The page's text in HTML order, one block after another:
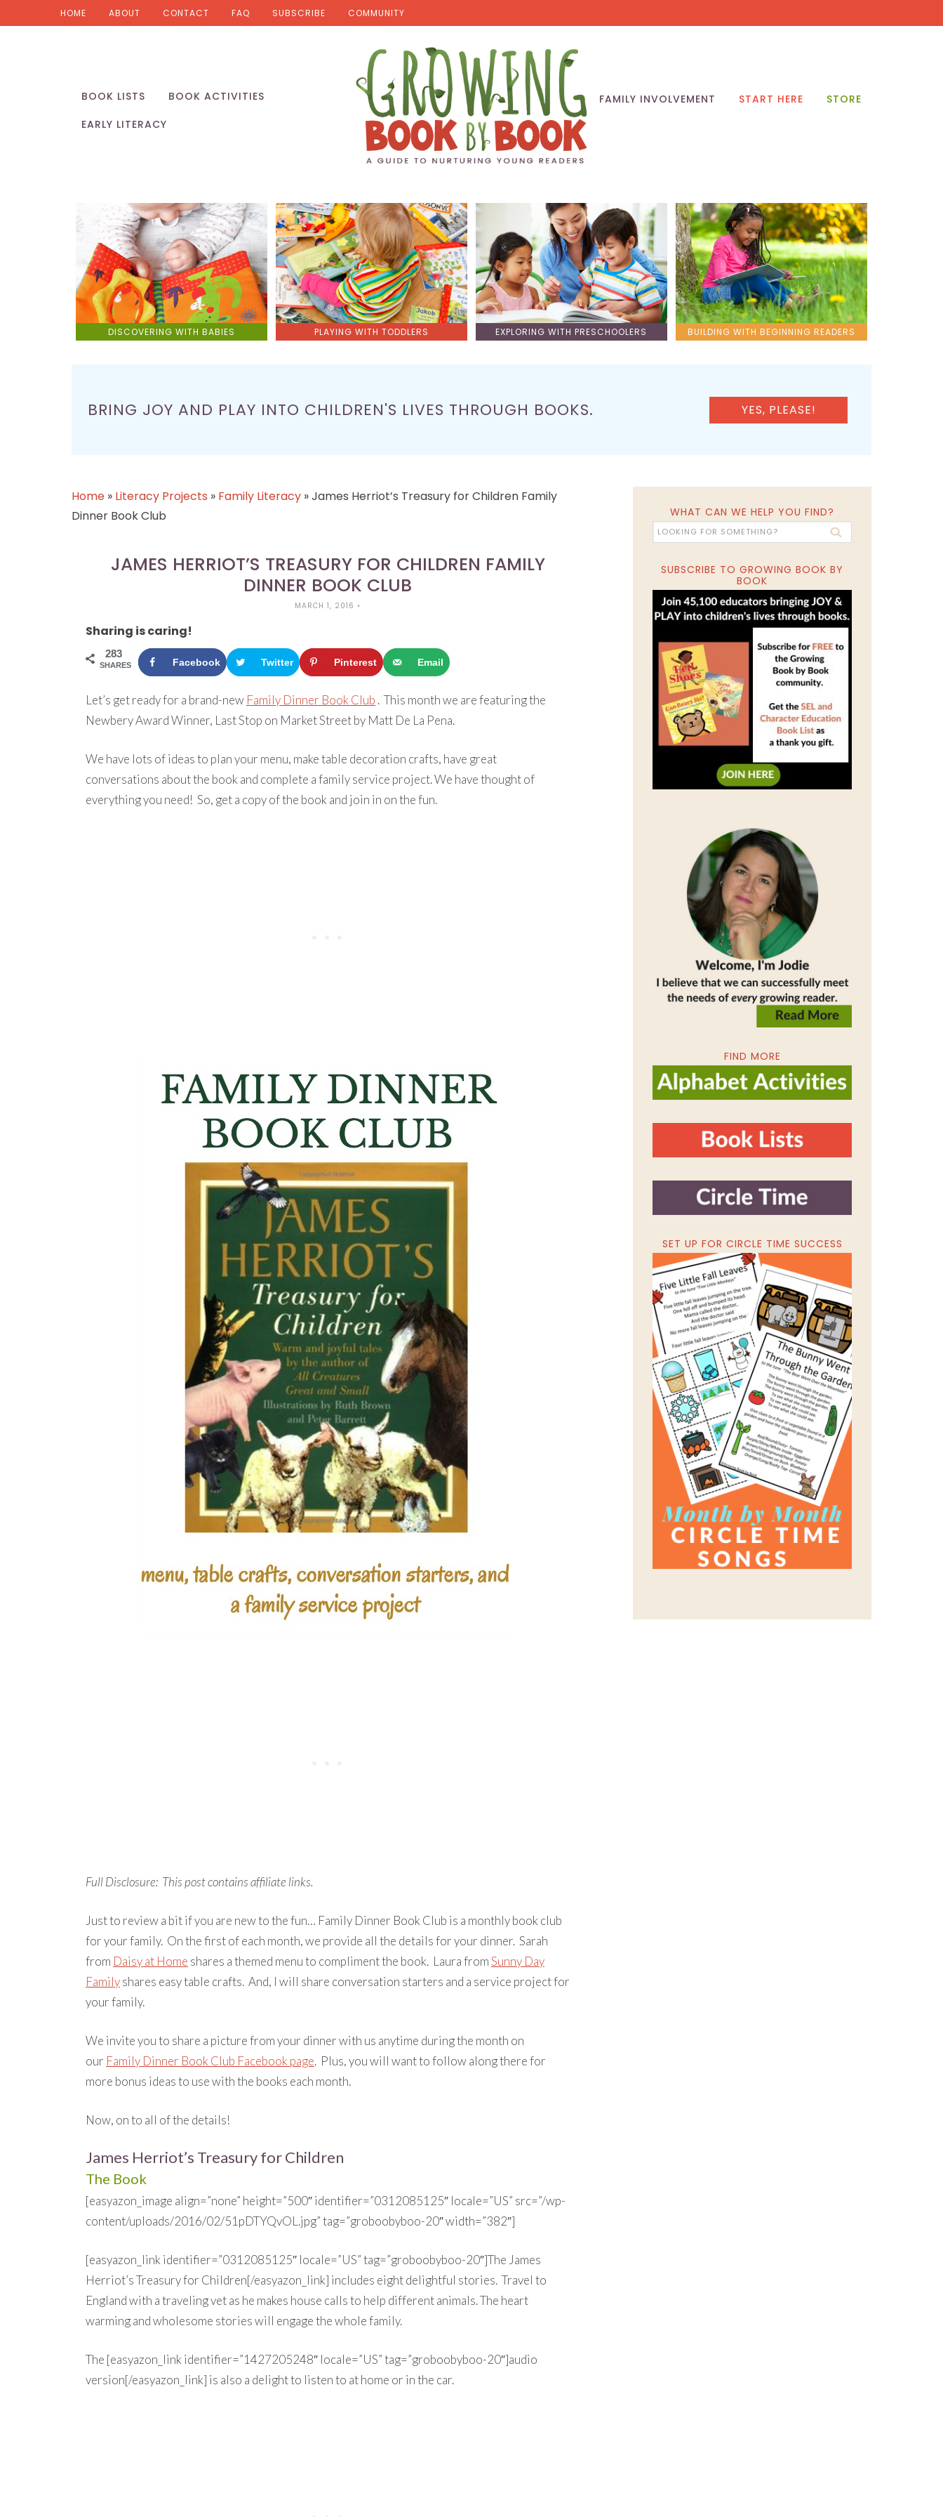
HOME ABOUT CONTACT FAQ SUBSCRIBE COMMUNITY
BOOK LISTS
BOOK ACTIVITIES
EARLY LITERACY
FAMILY INVOLVEMENT START HERE STORE
DISCOVERING WITH BABIES PLAYING WITH TODDLERS EXPLORING WITH PRESCHOOLERS BUILDING WITH BEGINNING READERS
BRING JOY AND PLAY INTO CHILDREN'S LIVES THROUGH BOOKS. YES, PLEASE!
Home » Literacy Projects » Family Literacy »James Herriot’s Treasury for Children Family
Dinner Book Club
JAMES HERRIOT’S TREASURY FOR CHILDREN FAMILY
DINNER BOOK CLUB
MARCH 1, 2016 •
Sharing is caring!
283
SHARES Facebook Twitter Pinterest Email
Let’s get ready for a brand-new Family Dinner Book Club . This month we are featuring the
Newbery Award Winner, Last Stop on Market Street by Matt De La Pena.
We have lots of ideas to plan your menu, make table decoration crafts, have great
conversations about the book and complete a family service project. We have thought of
everything you need! So, get a copy of the book and join in on the fun.
Full Disclosure: This post contains affiliate links.
Just to review a bit if you are new to the fun… Family Dinner Book Club is a monthly book club
for your family. On the first of each month, we provide all the details for your dinner. Sarah
from Daisy at Home shares a themed menu to compliment the book. Laura fromSunny Day
Familyshares easy table crafts. And, I will share conversation starters and a service project for
your family.
We invite you to share a picture from your dinner with us anytime during the month on
our Family Dinner Book Club Facebook page. Plus, you will want to follow along there for
more bonus ideas to use with the books each month.
Now, on to all of the details!
James Herriot’s Treasury for Children
The Book
[easyazon_image align=”none” height=”500″ identifier=”0312085125″ locale=”US” src=”/wp-
content/uploads/2016/02/51pDTYQvOL.jpg” tag=”groboobyboo-20″ width=”382″]
[easyazon_link identifier=”0312085125″ locale=”US” tag=”groboobyboo-20″]The James
Herriot’s Treasury for Children[/easyazon_link] includes eight delightful stories. Travel to
England with a traveling vet as he makes house calls to help different animals. The heart
warming and wholesome stories will engage the whole family.
The [easyazon_link identifier=”1427205248″ locale=”US” tag=”groboobyboo-20″]audio
version[/easyazon_link] is also a delight to listen to at home or in the car.
WHAT CAN WE HELP YOU FIND?
SUBSCRIBE TO GROWING BOOK BY
BOOK
FIND MORE
SET UP FOR CIRCLE TIME SUCCESS